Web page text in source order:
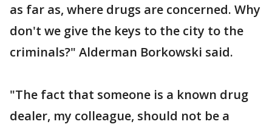
as far as, where drugs are concerned. Why
don't we give the keys to the city to the
criminals?" Alderman Borkowski said.
"The fact that someone is a known drug
dealer, my colleague, should not be a